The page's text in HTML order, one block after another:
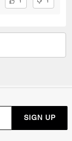
SIGN UP